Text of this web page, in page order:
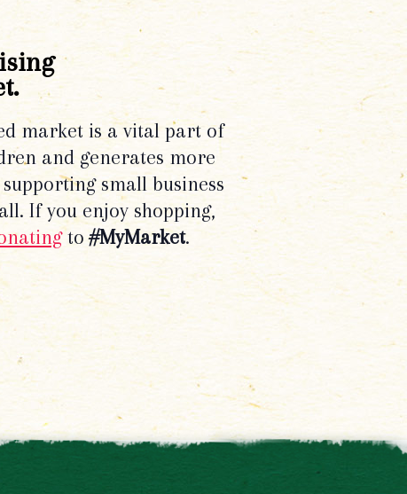
market is a vital part of
and generates more
small business
If you enjoy shopping,
to#MyMarket.